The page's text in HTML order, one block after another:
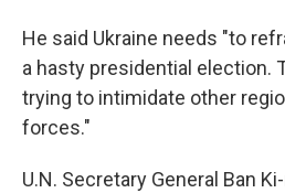
He said Ukraine needs "to
a hasty presidential election.
trying to intimidate other
forces."
U.N. Secretary General Ban